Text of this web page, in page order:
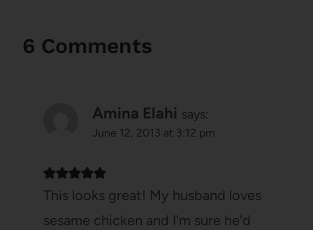
6 Comments
Amina Elahi says:
June 12, 2013 at 3:12 pm
This looks great! My husband loves
sesame chicken and I'm sure he'd